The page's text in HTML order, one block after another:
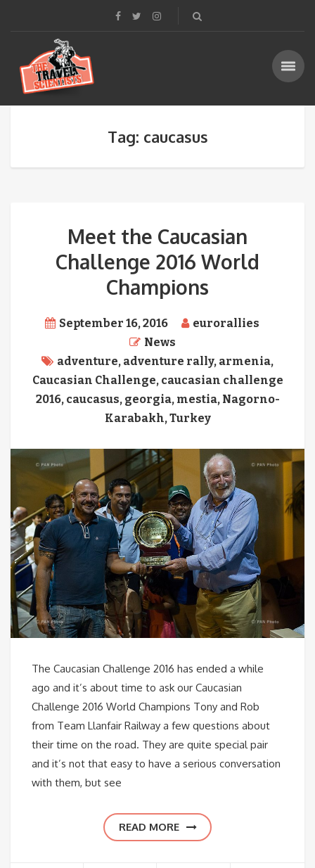
Tag: caucasus
Meet the Caucasian
Challenge 2016 World
Champions
September 16, 2016
eurorallies
News
adventure, adventure rally, armenia,
Caucasian Challenge, caucasian challenge
2016, caucasus, georgia, mestia, Nagorno-
Karabakh,Turkey
The Caucasian Challenge 2016 has ended a while
ago and it’s about time to ask our Caucasian
Challenge 2016 World Champions Tony and Rob
from Team Llanfair Railway a few questions about
their time on the road. They are quite special pair
and it’s not that easy to have a serious conversation
with them, but see
READ MORE